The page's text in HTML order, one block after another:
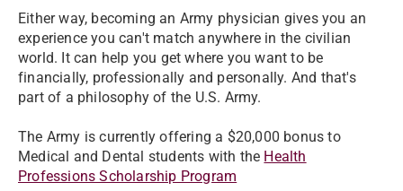
Either way, becoming an Army physician gives you an
experience you can't match anywhere in the civilian
world. It can help you get where you want to be
financially, professionally and personally. And that's
part of a philosophy of the U.S. Army.
The Army is currently offering a $20,000 bonus to
Medical and Dental students with the Health
Professions Scholarship Program